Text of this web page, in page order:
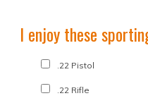
I enjoy these
.22 Pistol
.22 Rifle